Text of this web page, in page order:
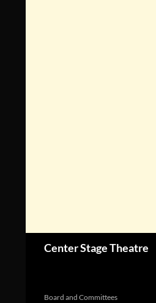
Center Stage Theatre
Board and Committees